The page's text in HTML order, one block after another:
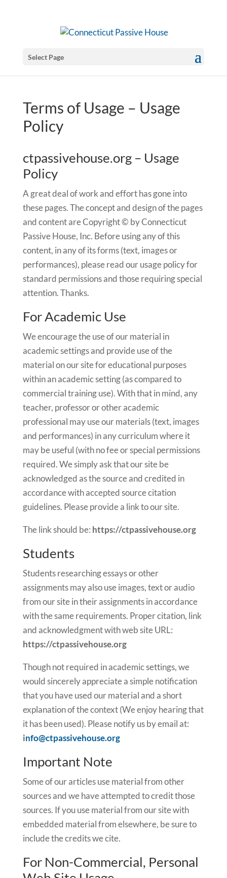
Select Page
Terms of Usage – Usage
Policy
ctpassivehouse.org – Usage
Policy
A great deal of work and effort has gone into
these pages. The concept and design of the pages
and content are Copyright © by Connecticut
Passive House, Inc. Before using any of this
content, in any of its forms (text, images or
performances), please read our usage policy for
standard permissions and those requiring special
attention. Thanks.
For Academic Use
We encourage the use of our material in
academic settings and provide use of the
material on our site for educational purposes
within an academic setting (as compared to
commercial training use). With that in mind, any
teacher, professor or other academic
professional may use our materials (text, images
and performances) in any curriculum where it
may be useful (with no fee or special permissions
required. We simply ask that our site be
acknowledged as the source and credited in
accordance with accepted source citation
guidelines. Please provide a link to our site.
The link should be: https://ctpassivehouse.org
Students
Students researching essays or other
assignments may also use images, text or audio
from our site in their assignments in accordance
with the same requirements. Proper citation, link
and acknowledgment with web site URL:
https://ctpassivehouse.org
Though not required in academic settings, we
would sincerely appreciate a simple notification
that you have used our material and a short
explanation of the context (We enjoy hearing that
it has been used). Please notify us by email at:
info@ctpassivehouse.org
Important Note
Some of our articles use material from other
sources and we have attempted to credit those
sources. If you use material from our site with
embedded material from elsewhere, be sure to
include the credits we cite.
For Non-Commercial, Personal